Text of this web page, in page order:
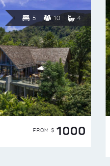
5 10 4
FROM $ 1000